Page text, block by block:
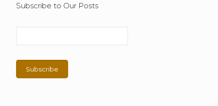
Subscribe to Our Posts